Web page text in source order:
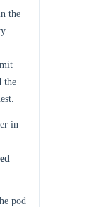
the
the
in
pod